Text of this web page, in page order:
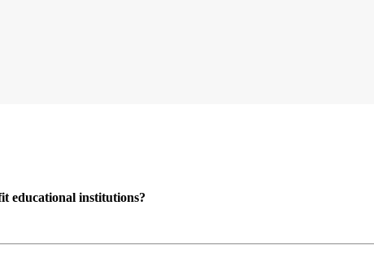
educational institutions?